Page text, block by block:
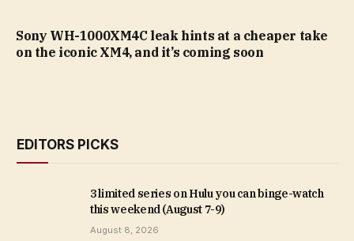
Sony WH-1000XM4C leak hints at a cheaper take
on the iconic XM4, and it’s coming soon
EDITORS PICKS
3 limited series on Hulu you can binge-watch
this weekend (August 7-9)
August 8, 2026